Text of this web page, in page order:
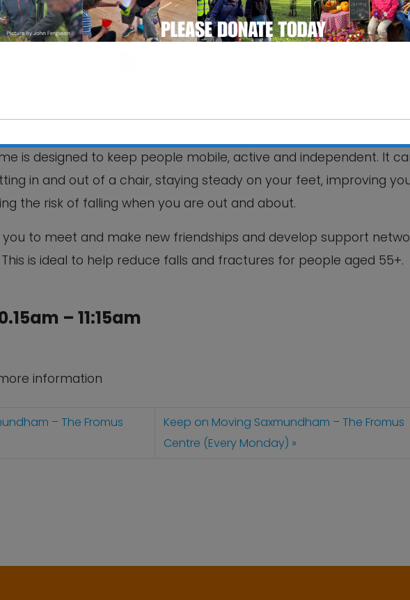
The Fromus Centre, Street Farm Road - Saxmundham
View Events
is designed to keep people mobile, active and independent. It
in and out of a chair, staying steady on your feet, improving
the risk of falling when you are out and about.
you to meet and make new friendships and develop support
is ideal to help reduce falls and fractures for people aged 55+.
– 11:15am
information
– The Fromus
Keep on Moving Saxmundham – The Fromus
Centre (Every Monday)
This will close in 4seconds